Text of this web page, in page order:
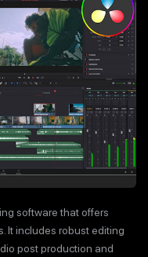
software that offers
It includes robust editing
post production and